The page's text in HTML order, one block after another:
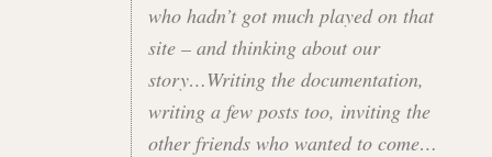
who hadn’t got much played on that
site – and thinking about our
story…Writing the documentation,
writing a few posts too, inviting the
other friends who wanted to come…